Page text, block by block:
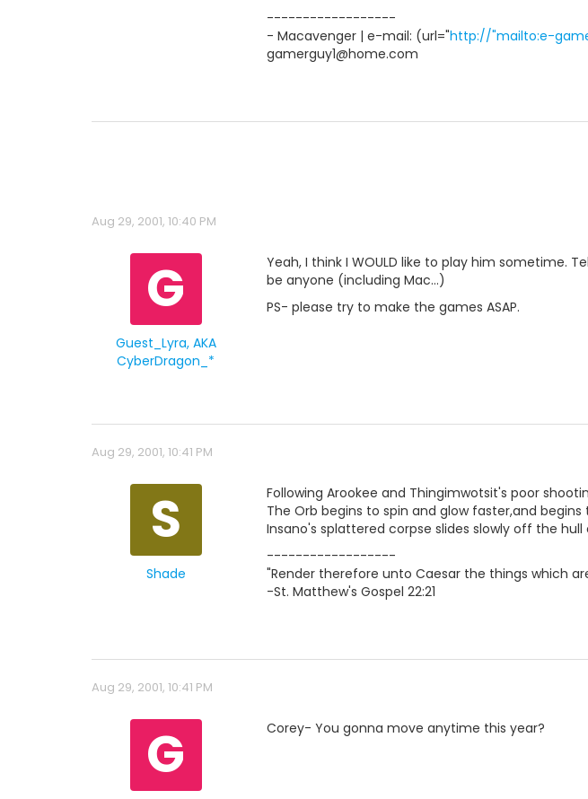
------------------
- Macavenger | e-mail: (url="http://"mailto:e-
gamerguy1@home.com
Aug 29, 2001, 10:40 PM
G
Guest_Lyra, AKA
CyberDragon_*
Yeah, I think I WOULD like to play him sometime.
be anyone (including Mac...)
PS- please try to make the games ASAP.
Aug 29, 2001, 10:41 PM
S
Shade
Following Arookee and Thingimwotsit's poor
The Orb begins to spin and glow faster,and begins
Insano's splattered corpse slides slowly off the
------------------
"Render therefore unto Caesar the things which
-St. Matthew's Gospel 22:21
Aug 29, 2001, 10:41 PM
G Corey- You gonna move anytime this year?